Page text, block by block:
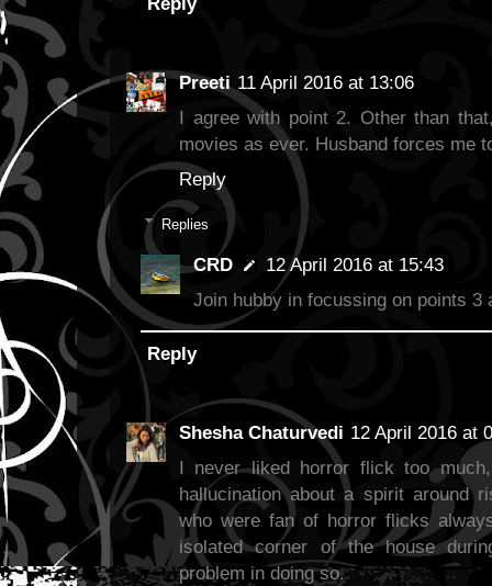
Preeti 11 April 2016 at 13:06
I agree with point 2. Other than
movies as ever. Husband forces me
Reply
Replies
CRD
12 April 2016 at 15:43
Join hubby in focussing on points 3
Reply
Shesha Chaturvedi 12 April 2016 at
I never liked horror flick too
hallucination about a spirit around
who were fan of horror flicks
isolated corner of the house
problem in doing so.